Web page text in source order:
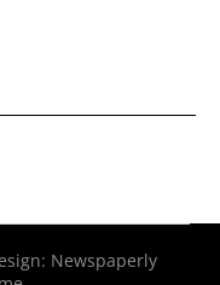
Newspaperly